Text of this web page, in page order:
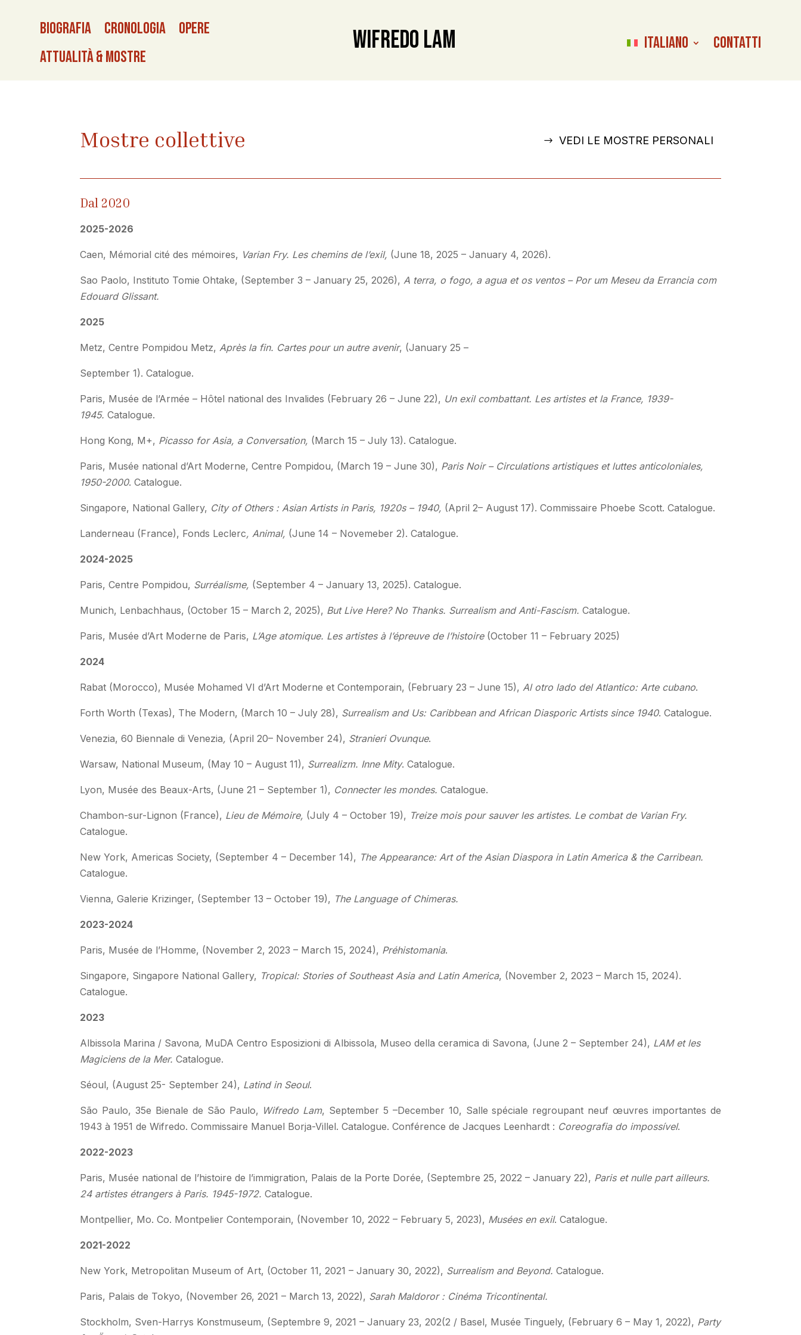
Biografia Cronologia
Opere
Attualità & Mostre
Wifredo Lam Italiano Contatti
Mostre collettive VEDI LE MOSTRE PERSONALI
Dal 2020
2025-2026
Caen, Mémorial cité des mémoires, Varian Fry. Les chemins de l’exil, (June 18, 2025 – January 4, 2026).
Sao Paolo, Instituto Tomie Ohtake, (September 3 – January 25, 2026), A terra, o fogo, a agua et os ventos – Por um Meseu da Errancia com
Edouard Glissant.
2025
Metz, Centre Pompidou Metz, Après la fin. Cartes pour un autre avenir, (January 25 –
September 1). Catalogue.
Paris, Musée de l’Armée – Hôtel national des Invalides (February 26 – June 22), Un exil combattant. Les artistes et la France, 1939-
1945. Catalogue.
Hong Kong, M+, Picasso for Asia, a Conversation, (March 15 – July 13). Catalogue.
Paris, Musée national d’Art Moderne, Centre Pompidou, (March 19 – June 30), Paris Noir – Circulations artistiques et luttes anticoloniales,
1950-2000. Catalogue.
Singapore, National Gallery, City of Others : Asian Artists in Paris, 1920s – 1940, (April 2– August 17). Commissaire Phoebe Scott. Catalogue.
Landerneau (France), Fonds Leclerc, Animal, (June 14 – Novemeber 2). Catalogue.
2024-2025
Paris, Centre Pompidou, Surréalisme, (September 4 – January 13, 2025). Catalogue.
Munich, Lenbachhaus, (October 15 – March 2, 2025), But Live Here? No Thanks. Surrealism and Anti-Fascism.Catalogue.
Paris, Musée d’Art Moderne de Paris, L’Age atomique. Les artistes à l’épreuve de l’histoire(October 11 – February 2025)
2024
Rabat (Morocco), Musée Mohamed VI d’Art Moderne et Contemporain, (February 23 – June 15), Al otro lado del Atlantico: Arte cubano.
Forth Worth (Texas), The Modern, (March 10 – July 28), Surrealism and Us: Caribbean and African Diasporic Artists since 1940. Catalogue.
Venezia, 60 Biennale di Venezia, (April 20– November 24), Stranieri Ovunque.
Warsaw, National Museum, (May 10 – August 11), Surrealizm. Inne Mity. Catalogue.
Lyon, Musée des Beaux-Arts, (June 21 – September 1), Connecter les mondes. Catalogue.
Chambon-sur-Lignon (France), Lieu de Mémoire, (July 4 – October 19), Treize mois pour sauver les artistes. Le combat de Varian Fry.
Catalogue.
New York, Americas Society, (September 4 – December 14), The Appearance: Art of the Asian Diaspora in Latin America & the Carribean.
Catalogue.
Vienna, Galerie Krizinger, (September 13 – October 19), The Language of Chimeras.
2023-2024
Paris, Musée de l’Homme, (November 2, 2023 – March 15, 2024), Préhistomania.
Singapore, Singapore National Gallery, Tropical: Stories of Southeast Asia and Latin America, (November 2, 2023 – March 15, 2024).
Catalogue.
2023
Albissola Marina / Savona, MuDA Centro Esposizioni di Albissola, Museo della ceramica di Savona, (June 2 – September 24), LAM et les
Magiciens de la Mer. Catalogue.
Séoul, (August 25- September 24), Latind in Seoul.
São Paulo, 35e Bienale de São Paulo, Wifredo Lam, September 5 –December 10, Salle spéciale regroupant neuf œuvres importantes de
1943 à 1951 de Wifredo. Commissaire Manuel Borja-Villel. Catalogue. Conférence de Jacques Leenhardt : Coreografia do impossível.
2022-2023
Paris, Musée national de l’histoire de l’immigration, Palais de la Porte Dorée, (Septembre 25, 2022 – January 22), Paris et nulle part ailleurs.
24 artistes étrangers à Paris. 1945-1972.Catalogue.
Montpellier, Mo. Co. Montpelier Contemporain, (November 10, 2022 – February 5, 2023), Musées en exil. Catalogue.
2021-2022
New York, Metropolitan Museum of Art, (October 11, 2021 – January 30, 2022), Surrealism and Beyond. Catalogue.
Paris, Palais de Tokyo, (November 26, 2021 – March 13, 2022), Sarah Maldoror : Cinéma Tricontinental.
Stockholm, Sven-Harrys Konstmuseum, (Septembre 9, 2021 – January 23, 202(2 / Basel, Musée Tinguely, (February 6 – May 1, 2022), Party